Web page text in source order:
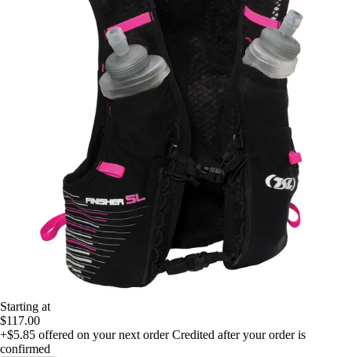
Starting at
$117.00
+$5.85 offered on your next order Credited after your order is
confirmed